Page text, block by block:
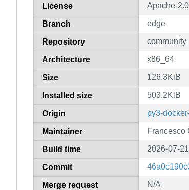
License Apache-2.0
Branch edge
Repository community
Architecture x86_64
Size 126.3KiB
Installed size 503.2KiB
Origin py3-
Maintainer Francesco
Build time 2026-07-
Commit
Merge request N/A